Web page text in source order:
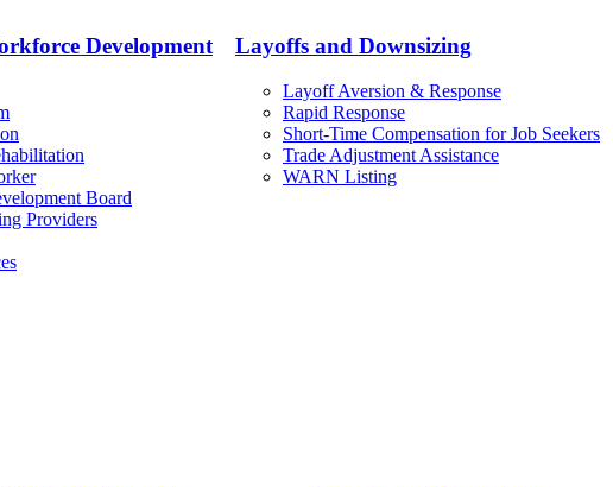
Development
Board
Providers
Layoffs and Downsizing
Layoff Aversion & Response
Rapid Response
Short-Time Compensation for Job Seekers
Trade Adjustment Assistance
WARN Listing